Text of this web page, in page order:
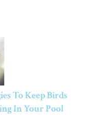
To Keep Birds
In Your Pool